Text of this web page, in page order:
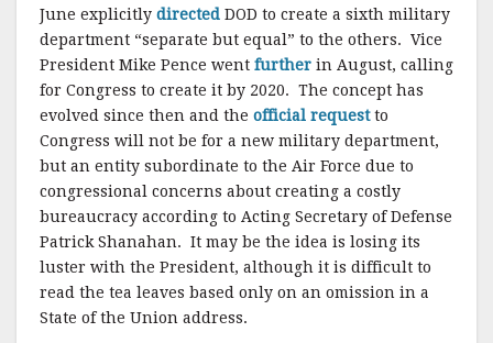
June explicitly directed DOD to create a sixth military
department “separate but equal” to the others. Vice
President Mike Pence went further in August, calling
for Congress to create it by 2020. The concept has
evolved since then and the official requestto
Congress will not be for a new military department,
but an entity subordinate to the Air Force due to
congressional concerns about creating a costly
bureaucracy according to Acting Secretary of Defense
Patrick Shanahan. It may be the idea is losing its
luster with the President, although it is difficult to
read the tea leaves based only on an omission in a
State of the Union address.